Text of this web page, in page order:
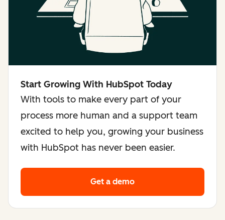
Start Growing With HubSpot Today
With tools to make every part of your
process more human and a support team
excited to help you, growing your business
with HubSpot has never been easier.
Get a demo